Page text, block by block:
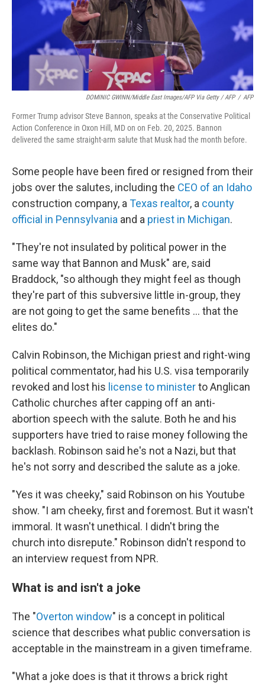
DOMINIC GWINN/Middle East Images/AFP Via Getty / AFP / AFP
Former Trump advisor Steve Bannon, speaks at the Conservative Political
Action Conference in Oxon Hill, MD on on Feb. 20, 2025. Bannon
delivered the same straight-arm salute that Musk had the month before.
Some people have been fired or resigned from their
jobs over the salutes, including the CEO of an Idaho
construction company, a Texas realtor, a county
official in Pennsylvania and a priest in Michigan.
"They're not insulated by political power in the
same way that Bannon and Musk" are, said
Braddock, "so although they might feel as though
they're part of this subversive little in-group, they
are not going to get the same benefits … that the
elites do."
Calvin Robinson, the Michigan priest and right-wing
political commentator, had his U.S. visa temporarily
revoked and lost his license to ministerto Anglican
Catholic churches after capping off an anti-
abortion speech with the salute. Both he and his
supporters have tried to raise money following the
backlash. Robinson said he's not a Nazi, but that
he's not sorry and described the salute as a joke.
"Yes it was cheeky," said Robinson on his Youtube
show. "I am cheeky, first and foremost. But it wasn't
immoral. It wasn't unethical. I didn't bring the
church into disrepute." Robinson didn't respond to
an interview request from NPR.
What is and isn't a joke
The "Overton window" is a concept in political
science that describes what public conversation is
acceptable in the mainstream in a given timeframe.
"What a joke does is that it throws a brick right